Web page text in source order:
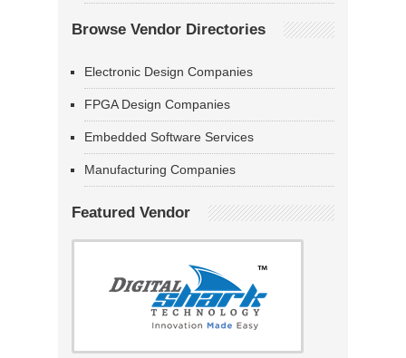
Browse Vendor Directories
Electronic Design Companies
FPGA Design Companies
Embedded Software Services
Manufacturing Companies
Featured Vendor